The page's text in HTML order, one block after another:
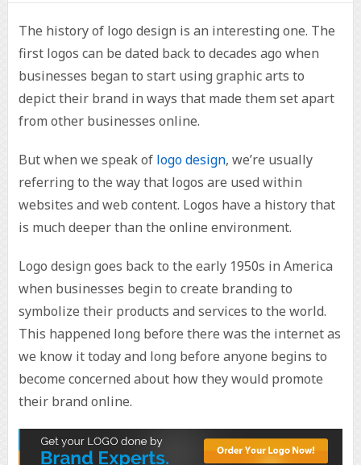
The history of logo design is an interesting one. The
first logos can be dated back to decades ago when
businesses began to start using graphic arts to
depict their brand in ways that made them set apart
from other businesses online.
But when we speak of logo design, we’re usually
referring to the way that logos are used within
websites and web content. Logos have a history that
is much deeper than the online environment.
Logo design goes back to the early 1950s in America
when businesses begin to create branding to
symbolize their products and services to the world.
This happened long before there was the internet as
we know it today and long before anyone begins to
become concerned about how they would promote
their brand online.